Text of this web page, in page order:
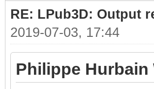
RE: LPub3D: Output
2019-07-03, 17:44
Philippe Hurbain